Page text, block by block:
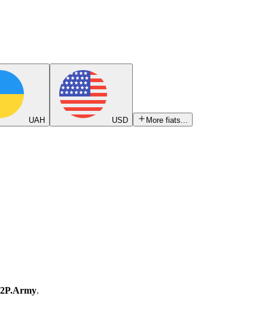
UAH USD More fiats...
.